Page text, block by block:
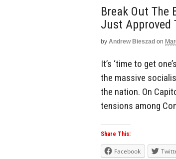
Break Out The
Just Approved
by Andrew Bieszad on
It’s ‘time to get
the massive
the nation. On
tensions among
Share This:
Facebook